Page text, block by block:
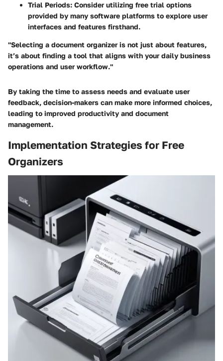
Trial Periods: Consider utilizing free trial options
provided by many software platforms to explore user
interfaces and features firsthand.
"Selecting a document organizer is not just about features,
it’s about finding a tool that aligns with your daily business
operations and user workflow."
By taking the time to assess needs and evaluate user
feedback, decision-makers can make more informed choices,
leading to improved productivity and document
management.
Implementation Strategies for Free
Organizers